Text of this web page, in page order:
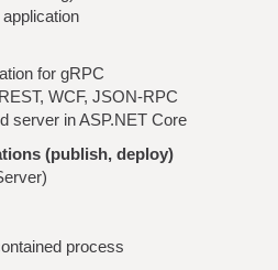
for gRPC
WCF, JSON-RPC
server in ASP.NET Core
(publish, deploy)
process